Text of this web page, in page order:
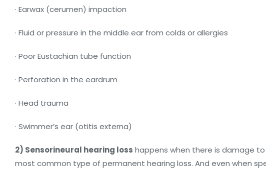
· Earwax (cerumen) impaction
· Fluid or pressure in the middle ear from colds or allergies
· Poor Eustachian tube function
· Perforation in the eardrum
· Head trauma
· Swimmer’s ear (otitis externa)
2) Sensorineural hearing loss happens when there is damage
most common type of permanent hearing loss. And even when